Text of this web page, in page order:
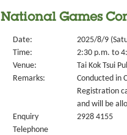
National Games
Date:
2025/8/9
Time:
2:30 p.m. to
Venue:
Tai Kok Tsui
Remarks:
Conducted in
Registration
and will be
Enquiry
Telephone
2928 4155